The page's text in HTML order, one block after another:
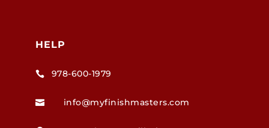
HELP
 978-600-1979
 info@myfinishmasters.com